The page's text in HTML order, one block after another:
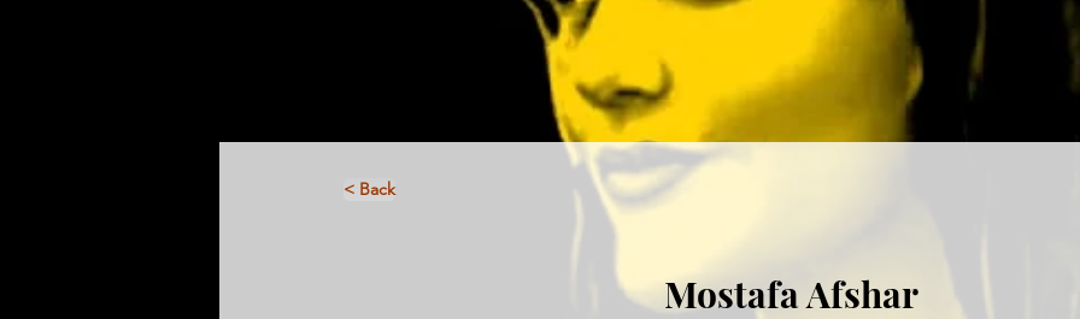
< Back
Mostafa Afshar